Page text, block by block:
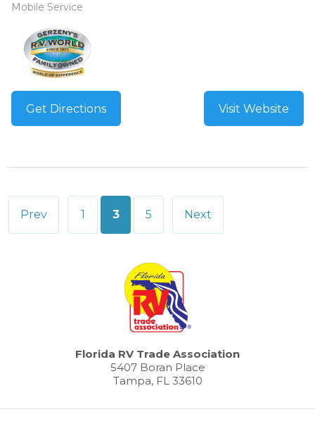
Mobile Service
Get Directions Visit Website
Posts
Prev 1 3 5 Next
Florida RV Trade Association
5407 Boran Place
Tampa, FL 33610